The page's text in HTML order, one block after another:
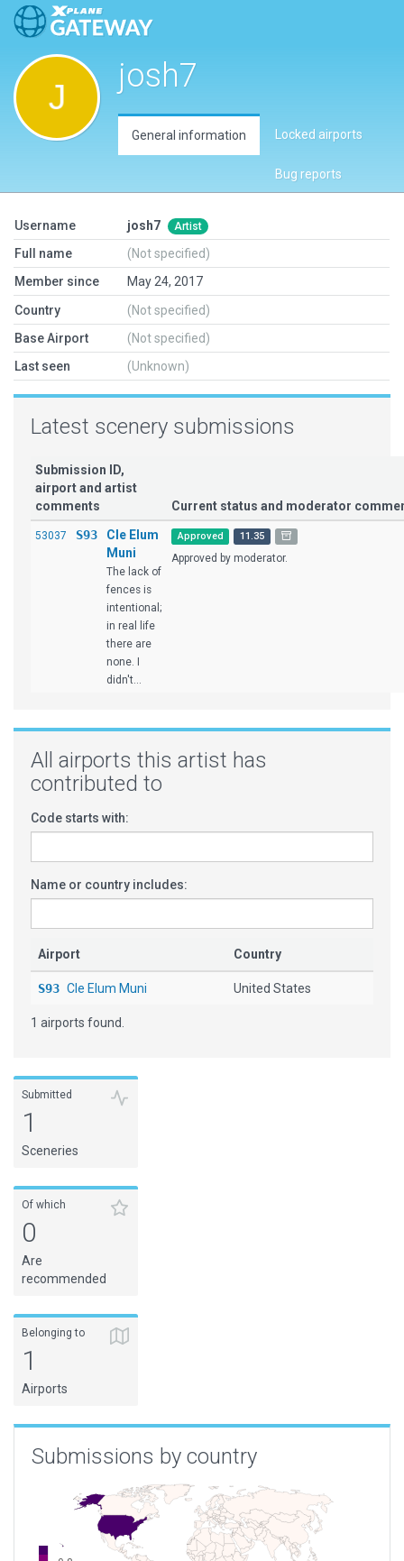
josh7
General information Locked airports
Bug reports
Username josh7 Artist
Full name
(Not specified)
Member since
May 24, 2017
Country
(Not specified)
Base Airport
(Not specified)
Last seen
(Unknown)
Latest scenery submissions
Submission ID,
airport and artist
comments
Current status and moderator
53037 S93
Cle Elum
Muni
The lack of
fences is
intentional;
in real life
there are
none. I
didn't...
Approved 11.35
Approved by moderator.
All airports this artist has
contributed to
Code starts with:
Name or country includes:
Airport Country
S93 Cle Elum Muni United States
1 airports found.
Submitted
1
Sceneries
Of which
0
Are
recommended
Belonging to
1
Airports
Submissions by country